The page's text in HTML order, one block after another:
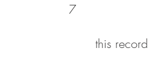
7
this